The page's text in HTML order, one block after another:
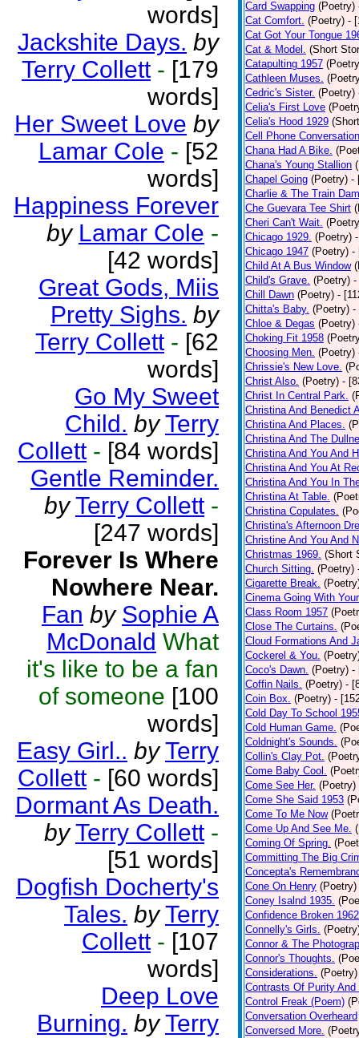
words]
Jackshite Days. by
Terry Collett - [179
words]
Her Sweet Love by
Lamar Cole - [52
words]
Happiness Forever
by Lamar Cole -
[42 words]
Great Gods, Miis
Pretty Sighs. by
Terry Collett - [62
words]
Go My Sweet
Child. by Terry
Collett - [84 words]
Gentle Reminder.
by Terry Collett -
[247 words]
Forever Is Where
Nowhere Near.
Fan by Sophie A
McDonald What
it's like to be a fan
of someone [100
words]
Easy Girl.. by Terry
Collett - [60 words]
Dormant As Death.
by Terry Collett -
[51 words]
Dogfish Docherty's
Tales. by Terry
Collett - [107
words]
Deep Love
Burning. by Terry
Card Swapping (Poetry)
Cat Comfort. (Poetry) -
Cat Got Your Tongue
Cat & Model. (Short
Catapulting 1957
Cathleen Muses.
Cedric's Sister. (Poetry)
Celia's First Love
Celia's Hood 1929
Cell Phone Conversation
Chana Had A Bike.
Chana's Young Stallion
Chapel Going (Poetry) -
Charlie & The Train
Che Guevara Tee Shirt
Cheri Can't Wait.
Chicago 1929. (Poetry)
Chicago 1947 (Poetry) -
Child At A Bus Window
Child's Grave. (Poetry) -
Chill Dawn (Poetry) -
Chitta's Baby. (Poetry) -
Chloe & Degas (Poetry)
Choking Fit 1958
Choosing Men. (Poetry)
Chrissie's New Love.
Christ Also. (Poetry) -
Christ In Central Park.
Christina And Benedict
Christina And Places.
Christina And The
Christina And You And
Christina And You At
Christina And You In
Christina At Table.
Christina Copulates.
Christina's Afternoon
Christine And You And
Christmas 1969. (Short
Church Sitting. (Poetry)
Cigarette Break.
Cinema Going With
Class Room 1957
Close The Curtains.
Cloud Formations And
Cockerel & You.
Coco's Dawn. (Poetry) -
Coffin Nails. (Poetry) -
Coin Box. (Poetry) -
Cold Day To School
Cold Human Game.
Coldnight's Sounds.
Collin's Clay Pot.
Come Baby Cool.
Come See Her. (Poetry)
Come She Said 1953
Come To Me Now
Come Up And See Me.
Coming Of Spring.
Committing The Big
Concepta's
Cone On Henry (Poetry)
Coney Isalnd 1935.
Confidence Broken 1962
Connelly's Girls.
Connor & The
Connor's Thoughts.
Considerations. (Poetry)
Contrasts Of Purity And
Control Freak (Poem)
Conversation Overheard
Conversed More.